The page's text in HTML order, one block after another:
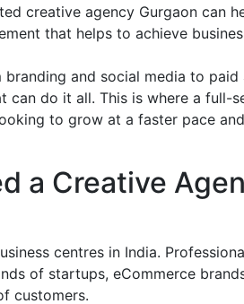
creative agency Gurgaon can
that helps to achieve
and social media to
can do it all. This is where a full-
to grow at a faster pace
a Creative
centres in India.
of startups, eCommerce
customers.